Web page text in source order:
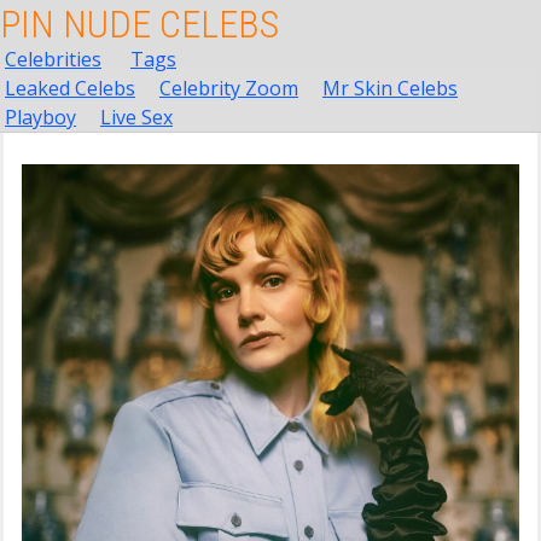
PIN NUDE CELEBS
Celebrities
Tags
Leaked Celebs
Celebrity Zoom
Mr Skin Celebs
Playboy
Live Sex